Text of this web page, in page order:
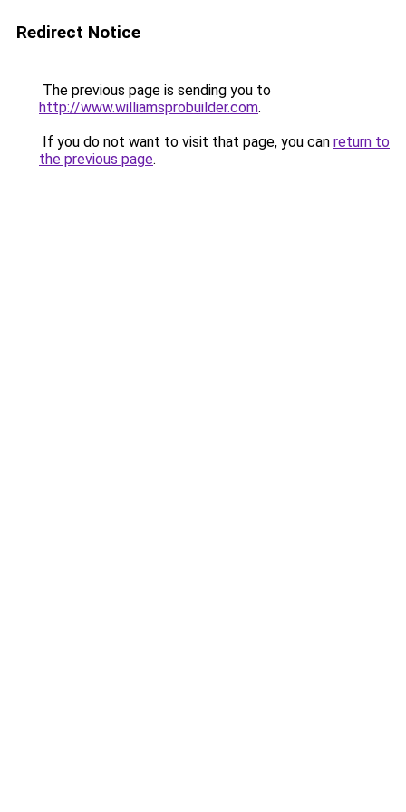
Redirect Notice
The previous page is sending you to
http://www.williamsprobuilder.com.
If you do not want to visit that page, you can return to
the previous page.